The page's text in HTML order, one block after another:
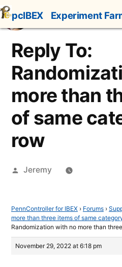
Skip
to
content
pcIBEX Experiment
Reply To:
more than
of same
row
Posted
Jeremy
PennController for IBEX › Forums ›
more than three items of same
Randomization with no more than
November 29, 2022 at 6:18 pm